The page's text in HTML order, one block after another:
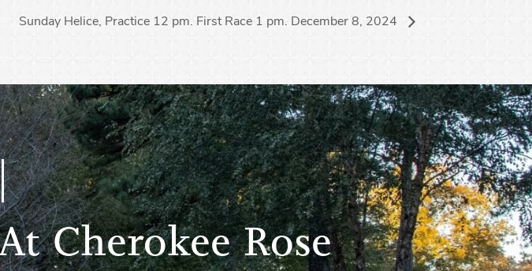
Sunday Helice, Practice 12 pm. First Race 1 pm. December 8, 2024
Cherokee Rose